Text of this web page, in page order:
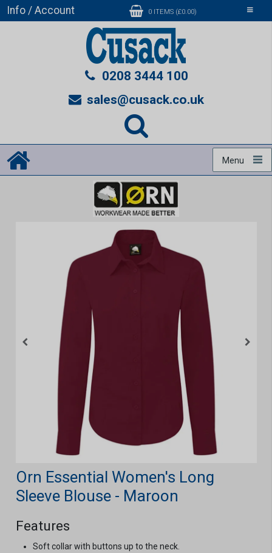
Toggle
Info / Account 0 ITEMS (£0.00)
0208 3444 100
sales@cusack.co.uk
Menu
Orn Essential Women's Long
Sleeve Blouse - Maroon
Features
Soft collar with buttons up to the neck.